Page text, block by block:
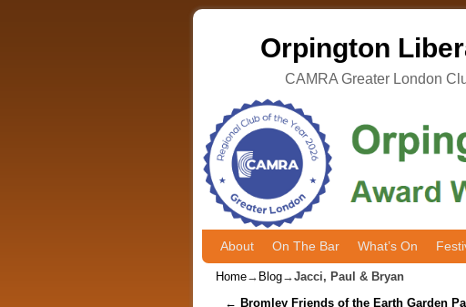
Orpington
CAMRA Greater London
Skip to primary content
Skip to secondary content
About On The Bar What’s On
Home→ Blog→Jacci, Paul & Bryan
← Bromley Friends of the Earth Garden